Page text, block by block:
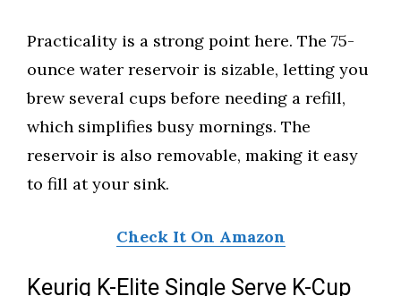
Practicality is a strong point here. The 75-
ounce water reservoir is sizable, letting you
brew several cups before needing a refill,
which simplifies busy mornings. The
reservoir is also removable, making it easy
to fill at your sink.
Check It On Amazon
Keurig K-Elite Single Serve K-Cup